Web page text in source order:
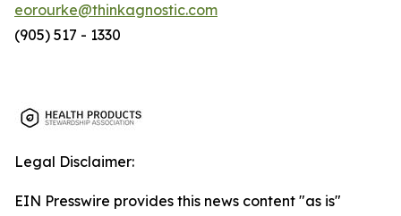
eorourke@thinkagnostic.com
(905) 517 - 1330
Legal Disclaimer:
EIN Presswire provides this news content "as is"